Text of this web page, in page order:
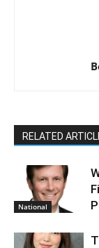
RELATED
National